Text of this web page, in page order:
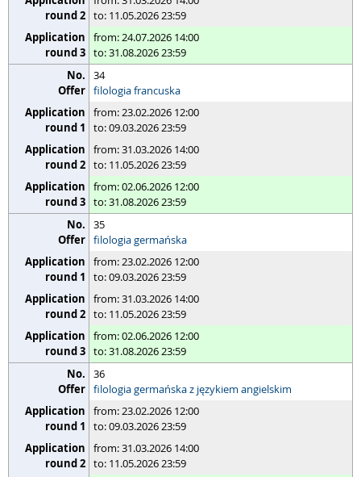
to: 11.05.2026 23:59
from: 24.07.2026 14:00
to: 31.08.2026 23:59
34
filologia francuska
from: 23.02.2026 12:00
to: 09.03.2026 23:59
from: 31.03.2026 14:00
to: 11.05.2026 23:59
from: 02.06.2026 12:00
to: 31.08.2026 23:59
35
filologia germańska
from: 23.02.2026 12:00
to: 09.03.2026 23:59
from: 31.03.2026 14:00
to: 11.05.2026 23:59
from: 02.06.2026 12:00
to: 31.08.2026 23:59
36
filologia germańska z językiem angielskim
from: 23.02.2026 12:00
to: 09.03.2026 23:59
from: 31.03.2026 14:00
to: 11.05.2026 23:59